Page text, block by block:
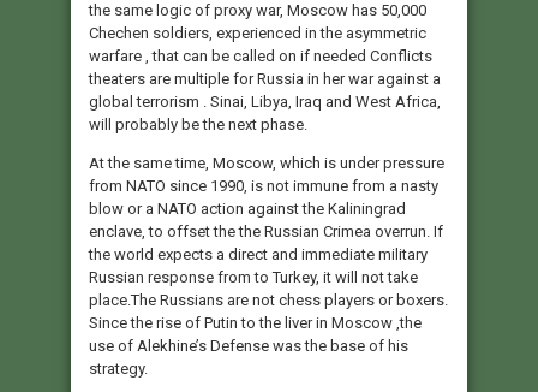
the same logic of proxy war, Moscow has 50,000
Chechen soldiers, experienced in the asymmetric
warfare , that can be called on if needed Conflicts
theaters are multiple for Russia in her war against a
global terrorism . Sinai, Libya, Iraq and West Africa,
will probably be the next phase.
At the same time, Moscow, which is under pressure
from NATO since 1990, is not immune from a nasty
blow or a NATO action against the Kaliningrad
enclave, to offset the the Russian Crimea overrun. If
the world expects a direct and immediate military
Russian response from to Turkey, it will not take
place.The Russians are not chess players or boxers.
Since the rise of Putin to the liver in Moscow ,the
use of Alekhine’s Defense was the base of his
strategy.